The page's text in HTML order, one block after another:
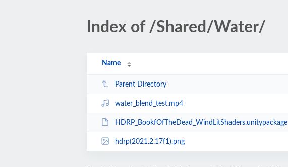
Index of /Shared/Water/
Name
Parent Directory
water_blend_test.mp4
HDRP_BookfOfTheDead_WindLitShaders.unitypackage
hdrp(2021.2.17f1).png